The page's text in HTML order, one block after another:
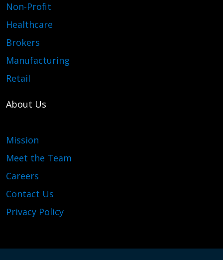
Non-Profit
Healthcare
Brokers
Manufacturing
Retail
About Us
Mission
Meet the Team
Careers
Contact Us
Privacy Policy